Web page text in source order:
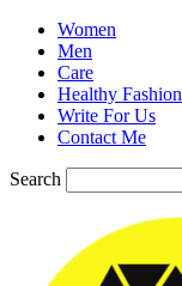
Women
Men
Care
Healthy Fashion
Write For Us
Contact Me
Search